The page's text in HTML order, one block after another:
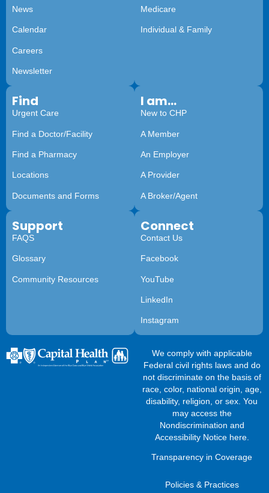
News
Calendar
Careers
Newsletter
Medicare
Individual & Family
Find
Urgent Care
Find a Doctor/Facility
Find a Pharmacy
Locations
Documents and Forms
I am...
New to CHP
A Member
An Employer
A Provider
A Broker/Agent
Support
FAQS
Glossary
Community Resources
Connect
Contact Us
Facebook
YouTube
LinkedIn
Instagram
We comply with applicable
Federal civil rights laws and do
not discriminate on the basis of
race, color, national origin, age,
disability, religion, or sex. You
may access the
Nondiscrimination and
Accessibility Notice here.
Transparency in Coverage
Policies & Practices